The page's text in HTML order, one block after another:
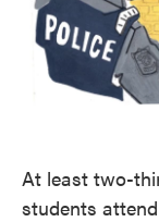
At least two-
students